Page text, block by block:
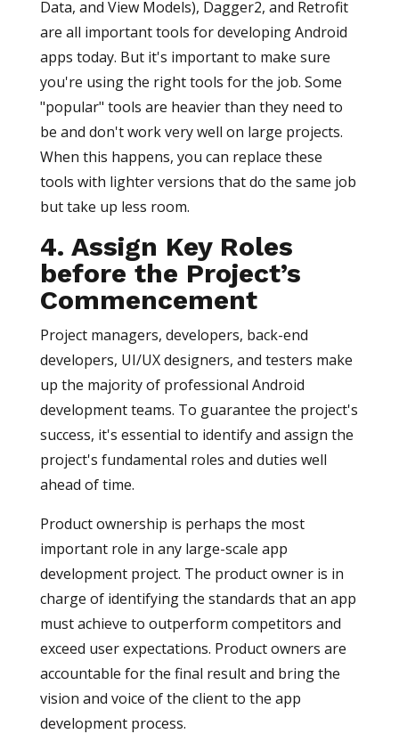
Data, and View Models), Dagger2, and Retrofit
are all important tools for developing Android
apps today. But it's important to make sure
you're using the right tools for the job. Some
"popular" tools are heavier than they need to
be and don't work very well on large projects.
When this happens, you can replace these
tools with lighter versions that do the same job
but take up less room.
4. Assign Key Roles
before the Project’s
Commencement
Project managers, developers, back-end
developers, UI/UX designers, and testers make
up the majority of professional Android
development teams. To guarantee the project's
success, it's essential to identify and assign the
project's fundamental roles and duties well
ahead of time.
Product ownership is perhaps the most
important role in any large-scale app
development project. The product owner is in
charge of identifying the standards that an app
must achieve to outperform competitors and
exceed user expectations. Product owners are
accountable for the final result and bring the
vision and voice of the client to the app
development process.